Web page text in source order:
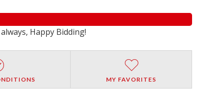
Happy Bidding!
MY FAVORITES